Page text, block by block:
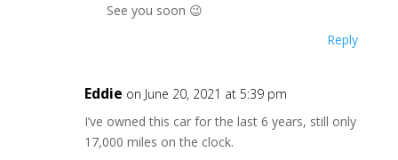
See you soon 😉
Reply
Eddie on June 20, 2021 at 5:39 pm
I’ve owned this car for the last 6 years, still only
17,000 miles on the clock.